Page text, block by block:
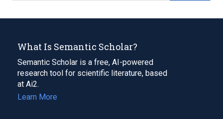
What Is Semantic Scholar?
Semantic Scholar is a free, AI-powered
research tool for scientific literature, based
at Ai2.
Learn More